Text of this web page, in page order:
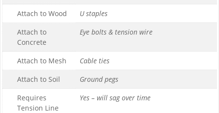
Attach to Wood
U staples
Attach to
Concrete
Eye bolts & tension wire
Attach to Mesh
Cable ties
Attach to Soil
Ground pegs
Requires
Tension Line
Yes – will sag over time